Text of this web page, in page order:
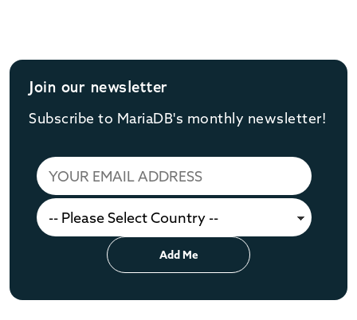
Join our newsletter
Subscribe to MariaDB's monthly newsletter!
Add Me